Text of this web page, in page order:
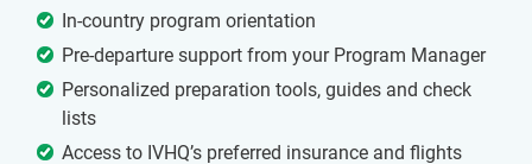
In-country program orientation
Pre-departure support from your Program Manager
Personalized preparation tools, guides and check
lists
Access to IVHQ’s preferred insurance and flights